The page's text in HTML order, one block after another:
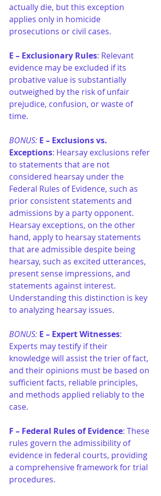
actually die, but this exception
applies only in homicide
prosecutions or civil cases.
E – Exclusionary Rules: Relevant
evidence may be excluded if its
probative value is substantially
outweighed by the risk of unfair
prejudice, confusion, or waste of
time.
BONUS: E – Exclusions vs.
Exceptions: Hearsay exclusions refer
to statements that are not
considered hearsay under the
Federal Rules of Evidence, such as
prior consistent statements and
admissions by a party opponent.
Hearsay exceptions, on the other
hand, apply to hearsay statements
that are admissible despite being
hearsay, such as excited utterances,
present sense impressions, and
statements against interest.
Understanding this distinction is key
to analyzing hearsay issues.
BONUS: E – Expert Witnesses:
Experts may testify if their
knowledge will assist the trier of fact,
and their opinions must be based on
sufficient facts, reliable principles,
and methods applied reliably to the
case.
F – Federal Rules of Evidence: These
rules govern the admissibility of
evidence in federal courts, providing
a comprehensive framework for trial
procedures.